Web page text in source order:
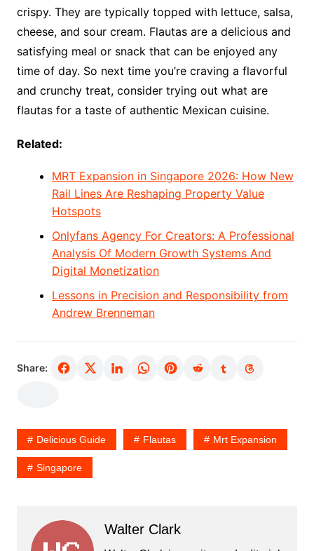
crispy. They are typically topped with lettuce, salsa,
cheese, and sour cream. Flautas are a delicious and
satisfying meal or snack that can be enjoyed any
time of day. So next time you’re craving a flavorful
and crunchy treat, consider trying out what are
flautas for a taste of authentic Mexican cuisine.
Related:
MRT Expansion in Singapore 2026: How New
Rail Lines Are Reshaping Property Value
Hotspots
Onlyfans Agency For Creators: A Professional
Analysis Of Modern Growth Systems And
Digital Monetization
Lessons in Precision and Responsibility from
Andrew Brenneman
Share:
Delicious Guide Flautas Mrt Expansion
Singapore
Walter Clark